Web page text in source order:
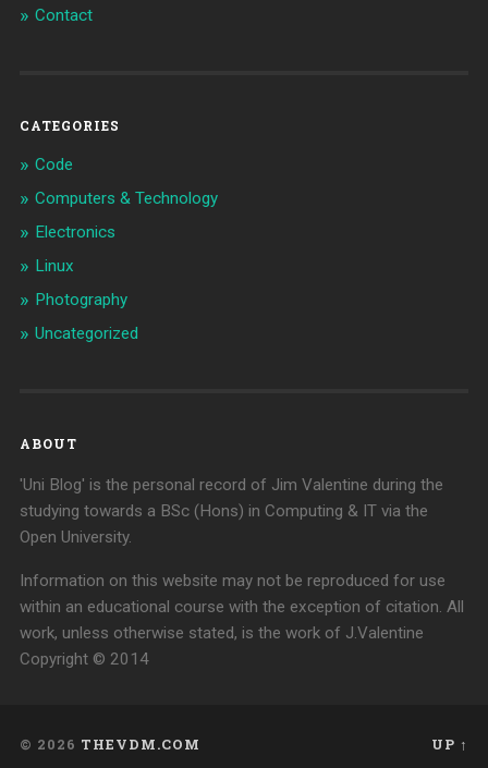
Contact
CATEGORIES
Code
Computers & Technology
Electronics
Linux
Photography
Uncategorized
ABOUT
'Uni Blog' is the personal record of Jim Valentine during the
studying towards a BSc (Hons) in Computing & IT via the
Open University.
Information on this website may not be reproduced for use
within an educational course with the exception of citation. All
work, unless otherwise stated, is the work of J.Valentine
Copyright © 2014
© 2026 THEVDM.COM UP ↑